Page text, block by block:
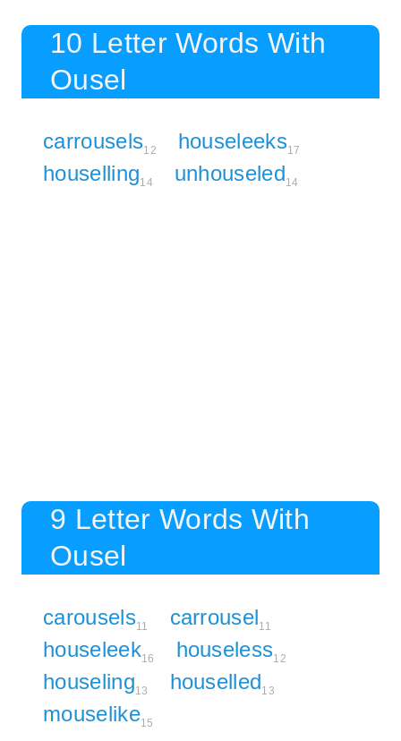
10 Letter Words With
Ousel
carrousels12 houseleeks17
houselling14 unhouseled14
9 Letter Words With
Ousel
carousels11 carrousel11
houseleek16 houseless12
houseling13 houselled13
mouselike15